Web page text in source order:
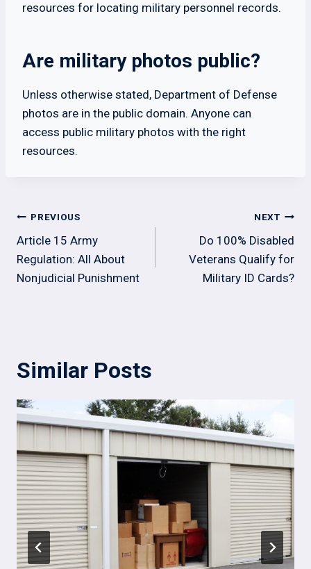
resources for locating military personnel records.
Are military photos public?
Unless otherwise stated, Department of Defense
photos are in the public domain. Anyone can
access public military photos with the right
resources.
Post
navigation
PREVIOUS
Article 15 Army
Regulation: All About
Nonjudicial Punishment
NEXT
Do 100% Disabled
Veterans Qualify for
Military ID Cards?
Similar Posts